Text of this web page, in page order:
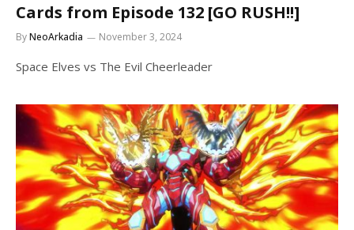
Cards from Episode 132 [GO RUSH!!]
ByNeoArkadia November 3, 2024
Space Elves vs The Evil Cheerleader